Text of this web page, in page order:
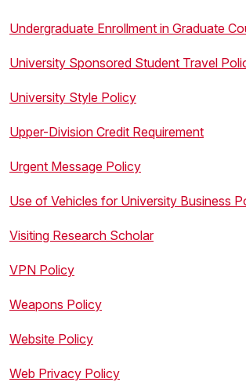
Undergraduate Enrollment in Graduate
University Sponsored Student Travel
University Style Policy
Upper-Division Credit Requirement
Urgent Message Policy
Use of Vehicles for University Business
Visiting Research Scholar
VPN Policy
Weapons Policy
Website Policy
Web Privacy Policy